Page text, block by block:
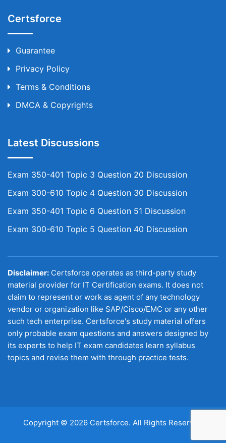
Certsforce
Guarantee
Privacy Policy
Terms & Conditions
DMCA & Copyrights
Latest Discussions
Exam 350-401 Topic 3 Question 20 Discussion
Exam 300-610 Topic 4 Question 30 Discussion
Exam 350-401 Topic 6 Question 51 Discussion
Exam 300-610 Topic 5 Question 40 Discussion
Disclaimer: Certsforce operates as third-party study
material provider for IT Certification exams. It does not
claim to represent or work as agent of any technology
vendor or organization like SAP/Cisco/EMC or any other
such tech enterprise. Certsforce's study material offers
only probable exam questions and answers designed by
its experts to help IT exam candidates learn syllabus
topics and revise them with through practice tests.
Copyright © 2026 Certsforce. All Rights Reserved